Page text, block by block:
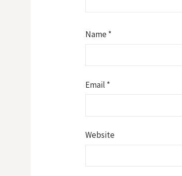
Name*
Email *
Website